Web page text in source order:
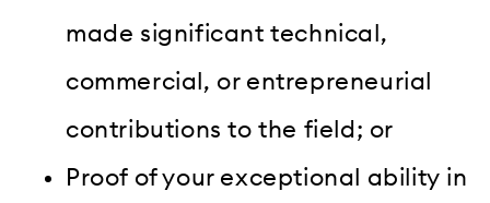
made significant technical,
commercial, or entrepreneurial
contributions to the field; or
Proof of your exceptional ability in